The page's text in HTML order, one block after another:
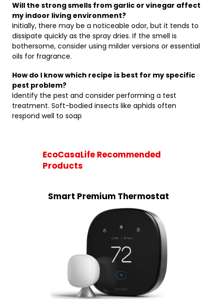
Will the strong smells from garlic or vinegar affect
my indoor living environment?
Initially, there may be a noticeable odor, but it tends to
dissipate quickly as the spray dries. If the smell is
bothersome, consider using milder versions or essential
oils for fragrance.
How do I know which recipe is best for my specific
pest problem?
Identify the pest and consider performing a test
treatment. Soft-bodied insects like aphids often
respond well to soap
EcoCasaLife Recommended
Products
Smart Premium Thermostat